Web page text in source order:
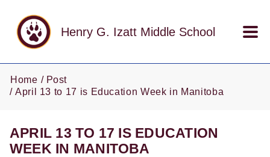
Henry G. Izatt Middle School
Home
Post
April 13 to 17 is Education Week in Manitoba
APRIL 13 TO 17 IS EDUCATION
WEEK IN MANITOBA